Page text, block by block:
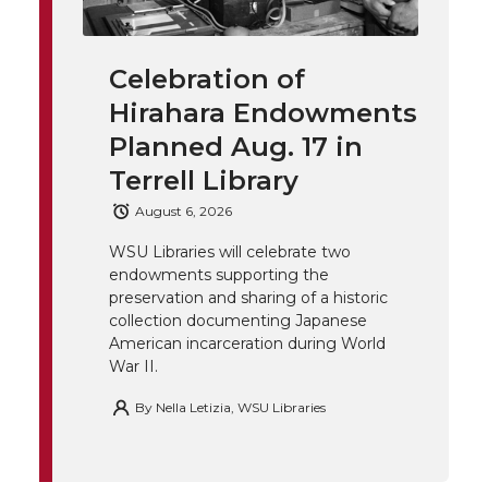
c
e
B
o
o
k
n
k
e
d
i
n
e
m
a
i
l
n
k
Celebration of
Hirahara Endowments
Planned Aug. 17 in
Terrell Library
August 6, 2026
WSU Libraries will celebrate two
endowments supporting the
preservation and sharing of a historic
collection documenting Japanese
American incarceration during World
War II.
By Nella Letizia, WSU Libraries